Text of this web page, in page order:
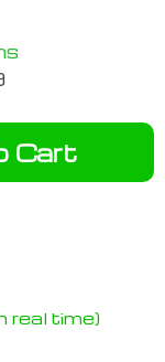
Cart
real time)